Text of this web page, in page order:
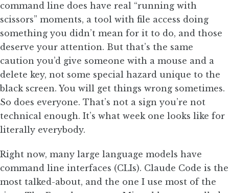
command line does have real “running with
scissors” moments, a tool with file access doing
something you didn’t mean for it to do, and those
deserve your attention. But that’s the same
caution you’d give someone with a mouse and a
delete key, not some special hazard unique to the
black screen. You will get things wrong sometimes.
So does everyone. That’s not a sign you’re not
technical enough. It’s what week one looks like for
literally everybody.
Right now, many large language models have
command line interfaces (CLIs). Claude Code is the
most talked-about, and the one I use most of the